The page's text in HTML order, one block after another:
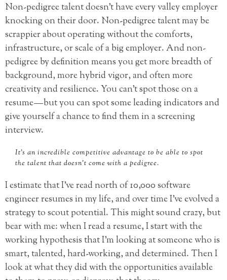
Non-pedigree talent doesn’t have every valley employer
knocking on their door. Non-pedigree talent may be
scrappier about operating without the comforts,
infrastructure, or scale of a big employer. And non-
pedigree by definition means you get more breadth of
background, morehybrid vigor, and often more
creativity and resilience. You can’t spot those on a
resume — but you can spot some leading indicators and
give yourself a chance to find them in a screening
interview.
It’s an incredible competitive advantage to be able to spot
the talent that doesn’t come with a pedigree.
I estimate that I’ve read north of 10,000 software
engineer resumes in my life, and over time I’ve evolved a
strategy to scout potential. This might sound crazy, but
bear with me: when I read a resume, I start with the
working hypothesis that I’m looking at someone who is
smart, talented, hard-working, and determined. Then I
look at what they did with the opportunities available